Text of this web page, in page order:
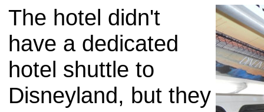
The hotel didn't
have a dedicated
hotel shuttle to
Disneyland, but they